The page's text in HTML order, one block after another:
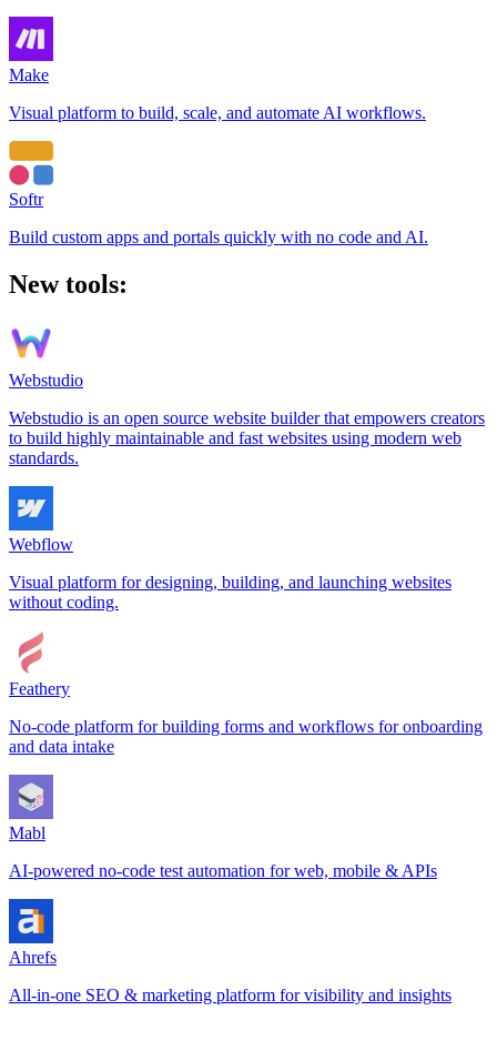
Make
Visual platform to build, scale, and automate AI workflows.
Softr
Build custom apps and portals quickly with no code and AI.
New tools:
Webstudio
Webstudio is an open source website builder that empowers creators
to build highly maintainable and fast websites using modern web
standards.
Webflow
Visual platform for designing, building, and launching websites
without coding.
Feathery
No-code platform for building forms and workflows for onboarding
and data intake
Mabl
AI-powered no-code test automation for web, mobile & APIs
Ahrefs
All-in-one SEO & marketing platform for visibility and insights